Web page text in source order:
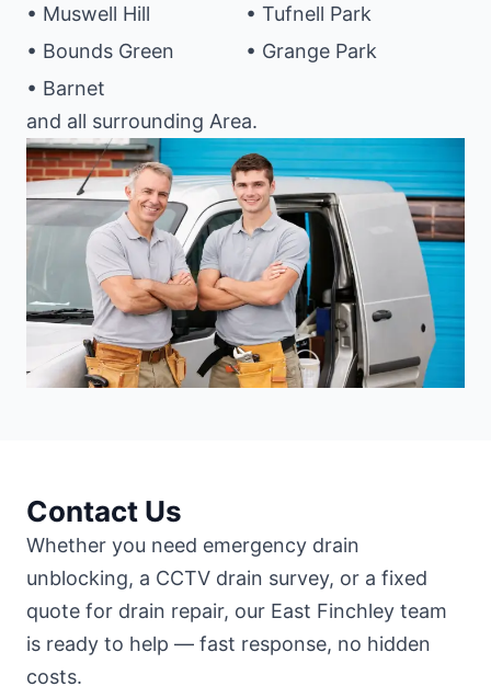
• Muswell Hill
• Bounds Green
• Barnet
• Tufnell Park
• Grange Park
and all surrounding Area.
Contact Us
Whether you need emergency drain
unblocking, a CCTV drain survey, or a fixed
quote for drain repair, our East Finchley team
is ready to help — fast response, no hidden
costs.